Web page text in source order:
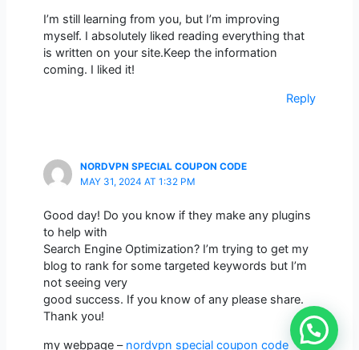
I’m still learning from you, but I’m improving
myself. I absolutely liked reading everything that
is written on your site.Keep the information
coming. I liked it!
Reply
NORDVPN SPECIAL COUPON CODE
MAY 31, 2024 AT 1:32 PM
Good day! Do you know if they make any plugins
to help with
Search Engine Optimization? I’m trying to get my
blog to rank for some targeted keywords but I’m
not seeing very
good success. If you know of any please share.
Thank you!
my webpage – nordvpn special coupon code